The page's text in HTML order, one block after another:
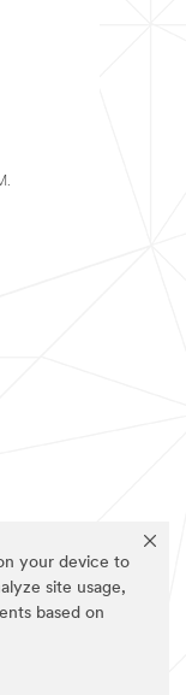
your device to
site usage,
based on